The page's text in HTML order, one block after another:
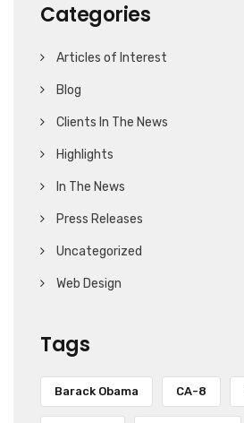
Categories
Articles of Interest
Blog
Clients In The News
Highlights
In The News
Press Releases
Uncategorized
Web Design
Tags
Barack Obama CA-8